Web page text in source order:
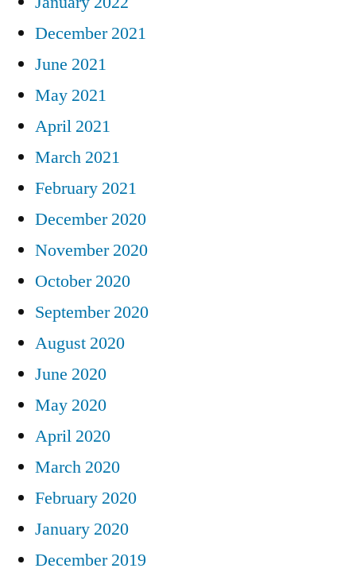
December 2021
June 2021
May 2021
April 2021
March 2021
February 2021
December 2020
November 2020
October 2020
September 2020
August 2020
June 2020
May 2020
April 2020
March 2020
February 2020
January 2020
December 2019